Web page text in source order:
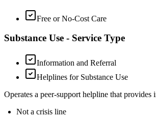
Free or No-Cost Care
Substance Use - Service Type
Information and Referral
Helplines for Substance Use
Operates a peer-support helpline that
Not a crisis line